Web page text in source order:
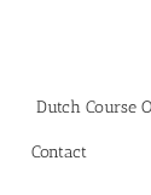
Dutch Course
Contact